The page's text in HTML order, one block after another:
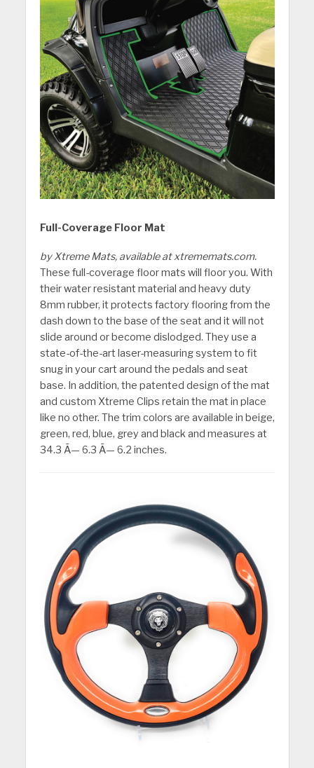
Full-Coverage Floor Mat
by Xtreme Mats, available at xtrememats.com.
These full-coverage floor mats will floor you. With
their water resistant material and heavy duty
8mm rubber, it protects factory flooring from the
dash down to the base of the seat and it will not
slide around or become dislodged. They use a
state-of-the-art laser-measuring system to fit
snug in your cart around the pedals and seat
base. In addition, the patented design of the mat
and custom Xtreme Clips retain the mat in place
like no other. The trim colors are available in beige,
green, red, blue, grey and black and measures at
34.3 Ã— 6.3 Ã— 6.2 inches.